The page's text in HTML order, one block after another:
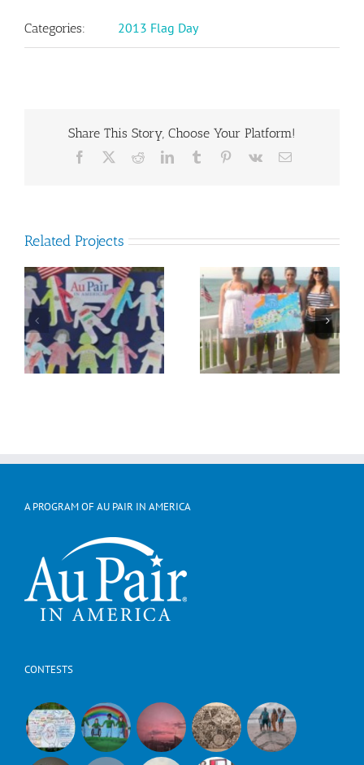
Categories: 2013 Flag Day
Share This Story, Choose Your Platform!
Facebook RedditLinkedInTumblr Pinterest
Vk Email
Related Projects
Many Countries on
Long Island Map
Mia Ng
A PROGRAM OF AU PAIR IN AMERICA
CONTESTS